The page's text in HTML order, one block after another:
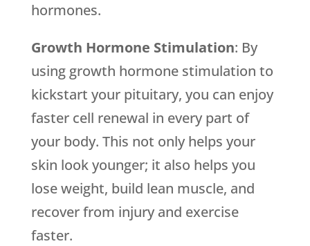
hormones.
Growth Hormone Stimulation: By
using growth hormone stimulation to
kickstart your pituitary, you can enjoy
faster cell renewal in every part of
your body. This not only helps your
skin look younger; it also helps you
lose weight, build lean muscle, and
recover from injury and exercise
faster.